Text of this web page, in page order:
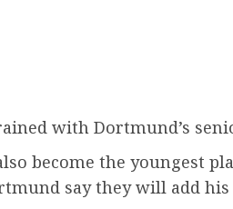
with Dortmund’s
become the youngest
say they will add